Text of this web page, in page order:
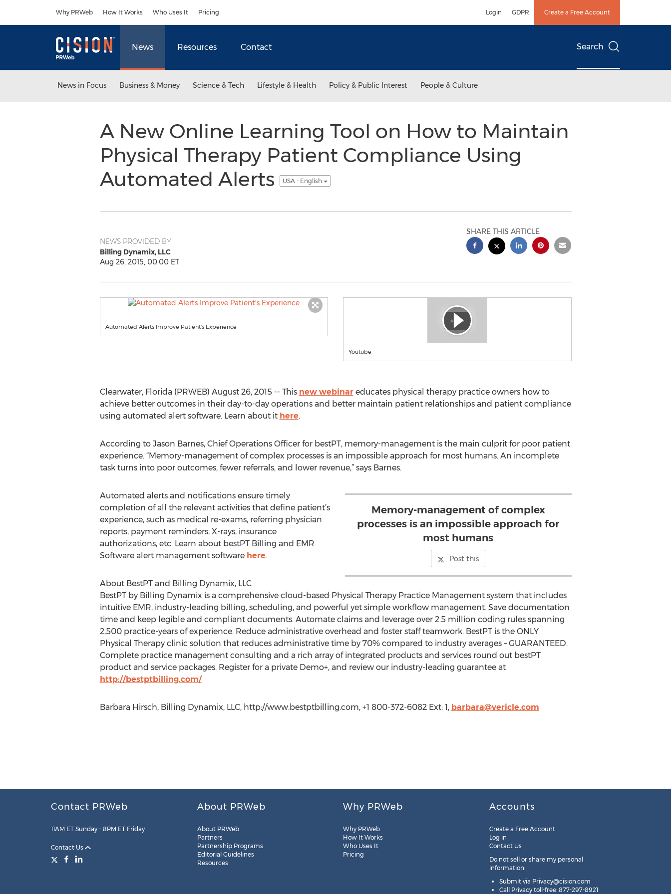
Why PRWeb How It Works Who Uses It Pricing Login GDPR Create a Free Account
News Resources Contact Search
News in Focus Business & Money Science & Tech Lifestyle & Health Policy & Public Interest People & Culture
A New Online Learning Tool on How to Maintain
Physical Therapy Patient Compliance Using
Automated Alerts
USA - English
NEWS PROVIDED BY
Billing Dynamix, LLC
Aug 26, 2015, 00:00 ET
SHARE THIS ARTICLE
Automated Alerts Improve Patient's Experience
Youtube
Clearwater, Florida (PRWEB) August 26, 2015 -- This new webinareducates physical therapy practice owners how to
achieve better outcomes in their day-to-day operations and better maintain patient relationships and patient compliance
using automated alert software. Learn about it here.
According to Jason Barnes, Chief Operations Officer for bestPT, memory-management is the main culprit for poor patient
experience. “Memory-management of complex processes is an impossible approach for most humans. An incomplete
task turns into poor outcomes, fewer referrals, and lower revenue,” says Barnes.
Memory-management of complex
processes is an impossible approach for
most humans
Post this
Automated alerts and notifications ensure timely
completion of all the relevant activities that define patient’s
experience, such as medical re-exams, referring physician
reports, payment reminders, X-rays, insurance
authorizations, etc. Learn about bestPT Billing and EMR
Software alert management software here.
About BestPT and Billing Dynamix, LLC
BestPT by Billing Dynamix is a comprehensive cloud-based Physical Therapy Practice Management system that includes
intuitive EMR, industry-leading billing, scheduling, and powerful yet simple workflow management. Save documentation
time and keep legible and compliant documents. Automate claims and leverage over 2.5 million coding rules spanning
2,500 practice-years of experience. Reduce administrative overhead and foster staff teamwork. BestPT is the ONLY
Physical Therapy clinic solution that reduces administrative time by 70% compared to industry averages – GUARANTEED.
Complete practice management consulting and a rich array of integrated products and services round out bestPT
product and service packages. Register for a private Demo+, and review our industry-leading guarantee at
http://bestptbilling.com/
Barbara Hirsch, Billing Dynamix, LLC, http://www.bestptbilling.com, +1 800-372-6082 Ext: 1, barbara@vericle.com
Contact PRWeb
11AM ET Sunday – 8PM ET Friday
Contact Us
About PRWeb
About PRWeb
Partners
Partnership Programs
Editorial Guidelines
Resources
Why PRWeb
Why PRWeb
How It Works
Who Uses It
Pricing
Accounts
Create a Free Account
Log in
Contact Us
Do not sell or share my personal
information:
Submit via Privacy@cision.com
Call Privacy toll-free: 877-297-8921